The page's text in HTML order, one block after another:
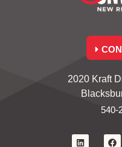
2020 Kraft
540-